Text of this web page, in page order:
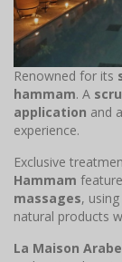
Renowned for its
hammam. A
application and
experience.
Exclusive
Hammam feature
massages, using
natural products
La Maison Arabe